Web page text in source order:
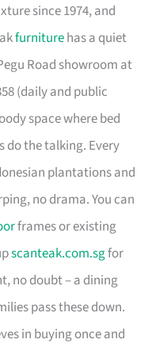
since 1974, and
furniturehas a quiet
Road showroom at
(daily and public
space where bed
do the talking. Every
plantations and
no drama. You can
frames or existing
scanteak.com.sgfor
no doubt – a dining
pass these down.
in buying once and